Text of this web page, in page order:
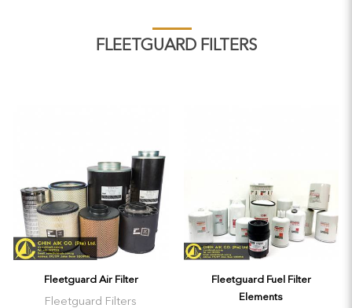
FLEETGUARD FILTERS
Fleetguard Air Filter
Fleetguard Filters
Fleetguard Fuel Filter
Elements